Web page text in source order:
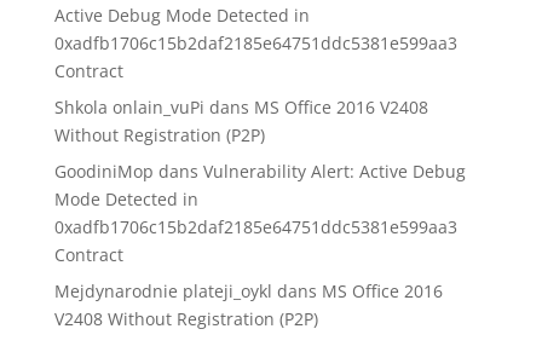
Active Debug Mode Detected in
0xadfb1706c15b2daf2185e64751ddc5381e599aa3
Contract
Shkola onlain_vuPi dans MS Office 2016 V2408
Without Registration (P2P)
GoodiniMop dans Vulnerability Alert: Active Debug
Mode Detected in
0xadfb1706c15b2daf2185e64751ddc5381e599aa3
Contract
Mejdynarodnie plateji_oykl dans MS Office 2016
V2408 Without Registration (P2P)